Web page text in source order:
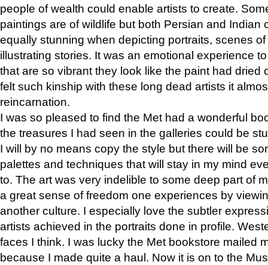
people of wealth could enable artists to create.
paintings are of wildlife but both Persian and Indian
equally stunning when depicting portraits, scenes
illustrating stories. It was an emotional experience
that are so vibrant they look like the paint had dried
felt such kinship with these long dead artists it
reincarnation.
I was so pleased to find the Met had a wonderful
the treasures I had seen in the galleries could be
I will by no means copy the style but there will be
palettes and techniques that will stay in my mind
to. The art was very indelible to some deep part of
a great sense of freedom one experiences by
another culture. I especially love the subtler
artists achieved in the portraits done in profile.
faces I think. I was lucky the Met bookstore mailed
because I made quite a haul. Now it is on to the